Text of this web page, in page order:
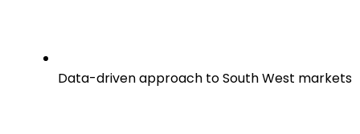
Data-driven approach to South West markets